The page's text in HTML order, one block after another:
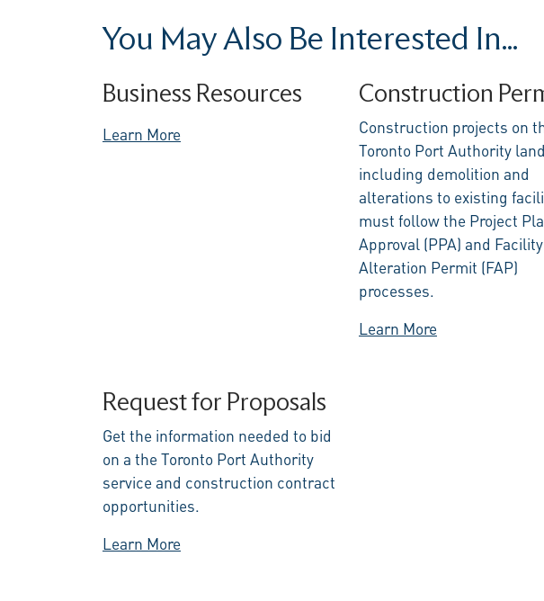
You May Also Be Interested In...
Business Resources
Learn More
Construction
Construction projects on
Toronto Port Authority
including demolition and
alterations to existing
must follow the Project
Approval (PPA) and Facility
Alteration Permit (FAP)
processes.
Learn More
Request for Proposals
Get the information needed to bid
on a the Toronto Port Authority
service and construction contract
opportunities.
Learn More